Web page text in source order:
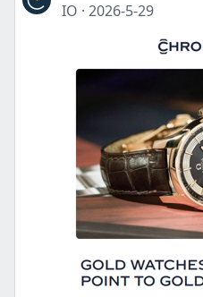
IO · 2026-5-29